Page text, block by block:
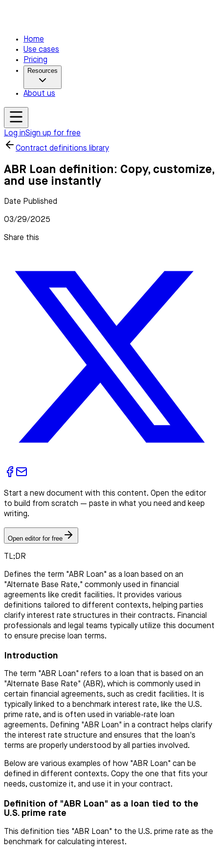
Home
Use cases
Pricing
Resources
About us
Log inSign up for free
Contract definitions library
ABR Loan definition: Copy, customize,
and use instantly
Date Published
03/29/2025
Share this
Start a new document with this content. Open the editor
to build from scratch — paste in what you need and keep
writing.
Open editor for free
TL;DR
Defines the term "ABR Loan" as a loan based on an
"Alternate Base Rate," commonly used in financial
agreements like credit facilities. It provides various
definitions tailored to different contexts, helping parties
clarify interest rate structures in their contracts. Financial
professionals and legal teams typically utilize this document
to ensure precise loan terms.
Introduction
The term "ABR Loan" refers to a loan that is based on an
"Alternate Base Rate" (ABR), which is commonly used in
certain financial agreements, such as credit facilities. It is
typically linked to a benchmark interest rate, like the U.S.
prime rate, and is often used in variable-rate loan
agreements. Defining "ABR Loan" in a contract helps clarify
the interest rate structure and ensures that the loan's
terms are properly understood by all parties involved.
Below are various examples of how "ABR Loan" can be
defined in different contexts. Copy the one that fits your
needs, customize it, and use it in your contract.
Definition of "ABR Loan" as a loan tied to the
U.S. prime rate
This definition ties "ABR Loan" to the U.S. prime rate as the
benchmark for calculating interest.